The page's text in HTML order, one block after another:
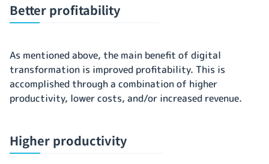
Better profitability
As mentioned above, the main benefit of digital
transformation is improved profitability. This is
accomplished through a combination of higher
productivity, lower costs, and/or increased revenue.
Higher productivity